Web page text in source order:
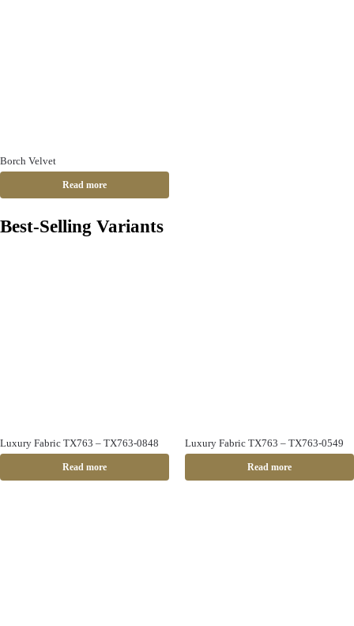
Borch Velvet
Read more
Best-Selling Variants
Luxury Fabric TX763 – TX763-0848
Read more
Luxury Fabric TX763 – TX763-0549
Read more